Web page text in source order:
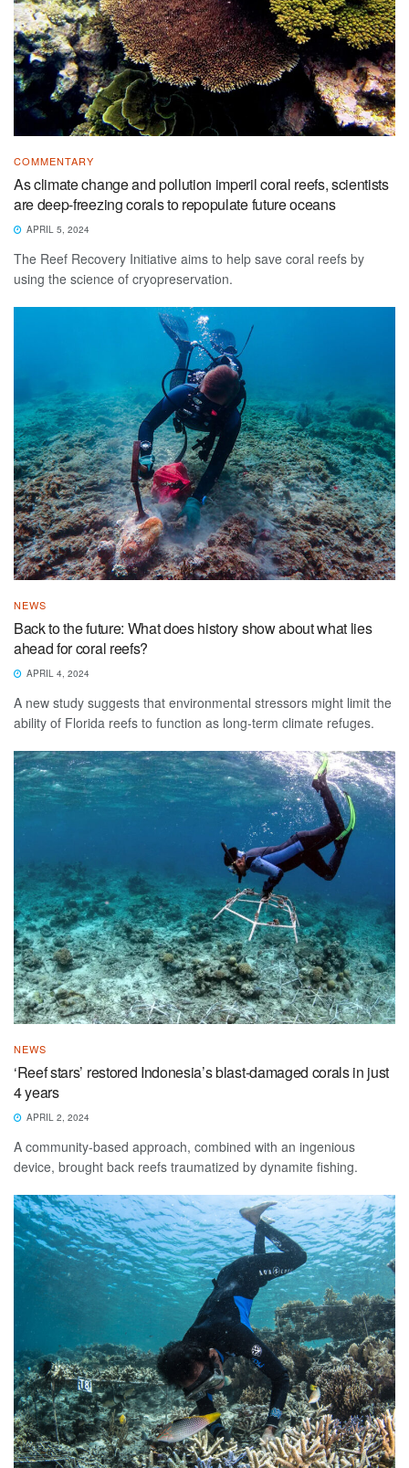
COMMENTARY
As climate change and pollution imperil coral reefs, scientists
are deep-freezing corals to repopulate future oceans
APRIL 5, 2024
The Reef Recovery Initiative aims to help save coral reefs by
using the science of cryopreservation.
NEWS
Back to the future: What does history show about what lies
ahead for coral reefs?
APRIL 4, 2024
A new study suggests that environmental stressors might limit the
ability of Florida reefs to function as long-term climate refuges.
NEWS
‘Reef stars’ restored Indonesia’s blast-damaged corals in just
4 years
APRIL 2, 2024
A community-based approach, combined with an ingenious
device, brought back reefs traumatized by dynamite fishing.